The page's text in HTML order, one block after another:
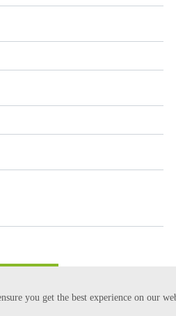
you get the best experience on our